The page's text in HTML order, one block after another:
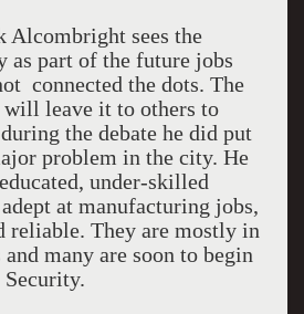
Alcombright sees the
as part of the future jobs
connected the dots. The
leave it to others to
the debate he did put
problem in the city. He
under-skilled
at manufacturing jobs,
reliable. They are mostly in
many are soon to begin